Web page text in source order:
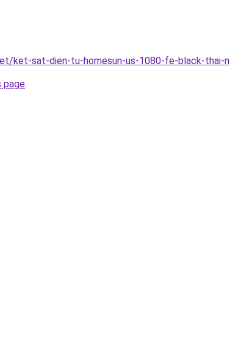
ket-sat-dien-tu-homesun-us-1080-fe-black-thai-
page.